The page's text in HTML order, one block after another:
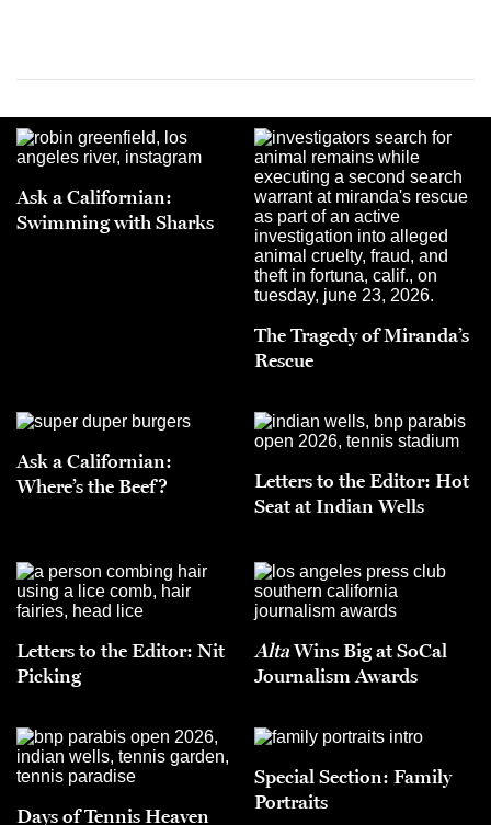
Ask a Californian:
Swimming with Sharks
The Tragedy of Miranda’s
Rescue
Ask a Californian:
Where’s the Beef?
Letters to the Editor: Hot
Seat at Indian Wells
Letters to the Editor: Nit
Picking
AltaWins Big at SoCal
Journalism Awards
Days of Tennis Heaven
Special Section: Family
Portraits